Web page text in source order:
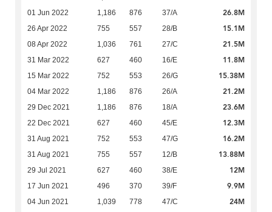
01 Jun 2022 1,186 876 37/A 26.8M
26 Apr 2022 755 557 28/B 15.1M
08 Apr 2022 1,036 761 27/C 21.5M
31 Mar 2022 627 460 16/E 11.8M
15 Mar 2022 752 553 26/G 15.38M
04 Mar 2022 1,186 876 26/A 21.2M
29 Dec 2021 1,186 876 18/A 23.6M
22 Dec 2021 627 460 45/E 12.3M
31 Aug 2021 752 553 47/G 16.2M
31 Aug 2021 755 557 12/B 13.88M
29 Jul 2021 627 460 38/E 12M
17 Jun 2021 496 370 39/F 9.9M
04 Jun 2021 1,039 778 47/C 24M